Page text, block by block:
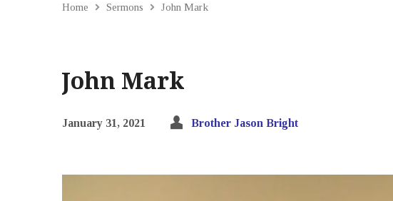
Home Sermons John Mark
John Mark
January 31, 2021 Brother Jason Bright